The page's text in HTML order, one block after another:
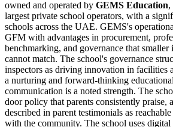
owned and operated by GEMS Education,
largest private school operators, with a
schools across the UAE. GEMS's
GFM with advantages in procurement,
benchmarking, and governance that smaller
cannot match. The school's governance
inspectors as driving innovation in facilities
a nurturing and forward-thinking
communication is a noted strength. The
door policy that parents consistently praise,
described in parent testimonials as
with the community. The school uses digital